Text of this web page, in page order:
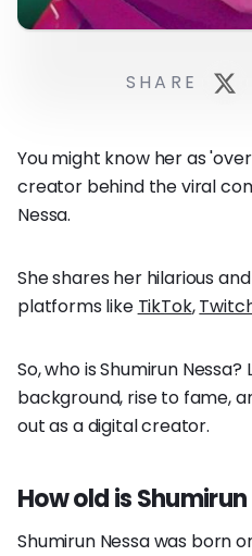
You might know her as
creator behind the viral
Nessa.
She shares her hilarious
platforms like TikTok,
So, who is Shumirun
background, rise to fame,
out as a digital creator.
How old is
Shumirun Nessa was born
SHARE